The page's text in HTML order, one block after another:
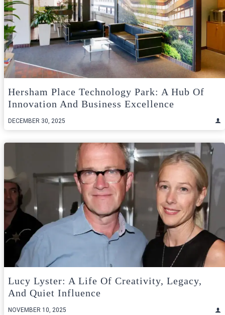
Hersham Place Technology Park: A Hub Of
Innovation And Business Excellence
DECEMBER 30, 2025
Lucy Lyster: A Life Of Creativity, Legacy,
And Quiet Influence
NOVEMBER 10, 2025